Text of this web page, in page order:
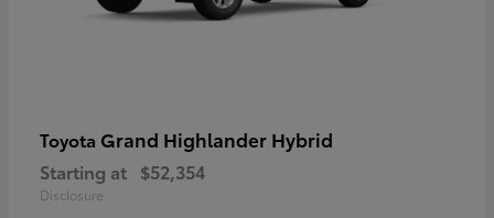
Toyota Grand Highlander Hybrid
Starting at $52,354
Disclosure